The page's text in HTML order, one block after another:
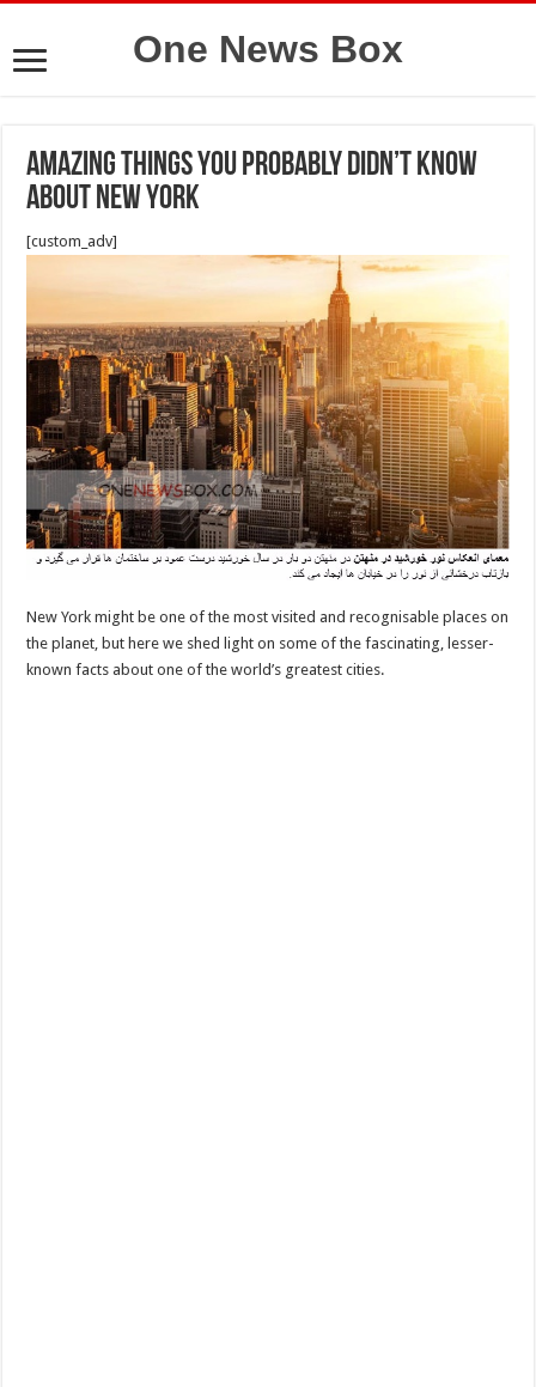
One News Box
Amazing things you probably didn’t know
about New York
[custom_adv]
New York might be one of the most visited and recognisable places on
the planet, but here we shed light on some of the fascinating, lesser-
known facts about one of the world’s greatest cities.